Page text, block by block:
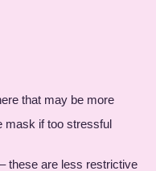
that may be more
mask if too stressful
these are less restrictive